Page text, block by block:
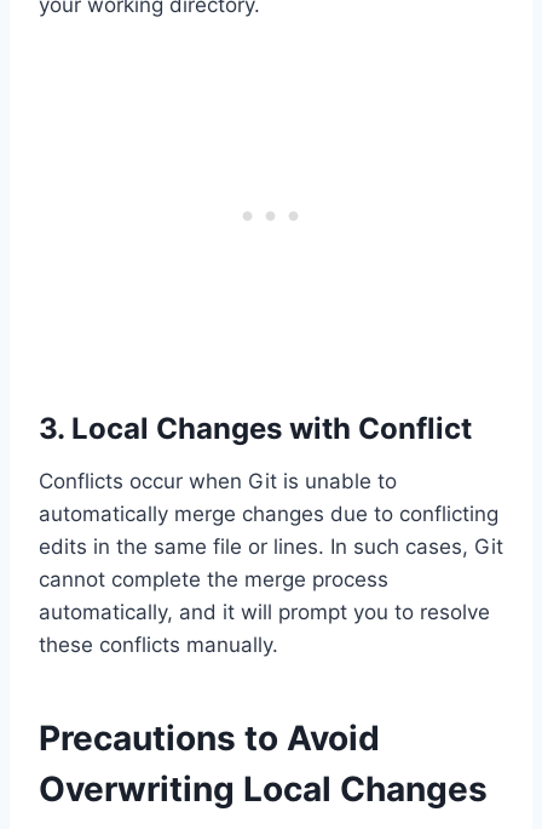
your working directory.
3. Local Changes with Conflict
Conflicts occur when Git is unable to
automatically merge changes due to conflicting
edits in the same file or lines. In such cases, Git
cannot complete the merge process
automatically, and it will prompt you to resolve
these conflicts manually.
Precautions to Avoid
Overwriting Local Changes